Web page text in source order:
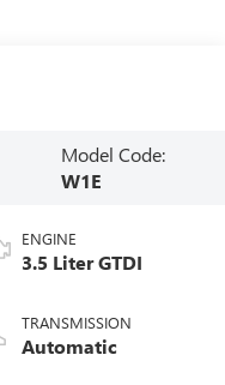
Model Code:
W1E
ENGINE
3.5 Liter GTDI
TRANSMISSION
Automatic